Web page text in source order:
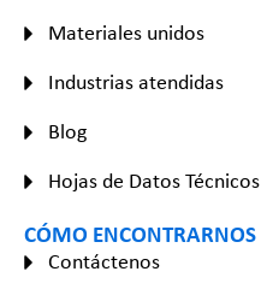
Materiales unidos
Industrias atendidas
Blog
Hojas de Datos Técnicos
CÓMO ENCONTRARNOS
Contáctenos